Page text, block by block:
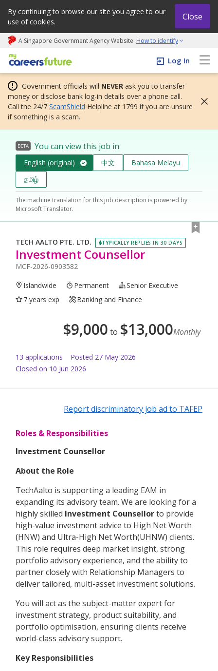
By continuing to browse our site you agree to our
use of cookies.
Close
A Singapore Government Agency Website How to identify
My careers future | An adapt and grow initiative
Log In
Government officials will NEVER ask you to transfer
money or disclose bank log-in details over a phone call.
Call the 24/7 ScamShield Helpline at 1799 if you are unsure
if something is a scam.
BETA You can view this job in
English (original) 中文
Bahasa Melayu
தமிழ்
The machine translation for this job description is powered by
Microsoft Translator.
TECH AALTO PTE. LTD. TYPICALLY REPLIES IN 30 DAYS
Investment Counsellor
MCF-2026-0903582
Islandwide Permanent
Senior Executive
7 years exp
Banking and Finance
$9,000 to $13,000Monthly
13 applications Posted 27 May 2026
Closed on 10 Jun 2026
Report discriminatory job ad to TAFEP
Roles & Responsibilities
Investment Counsellor
About the Role
TechAalto is supporting a leading EAM in
expanding its advisory team. We are looking for a
highly skilled Investment Counsellorto provide
high-value investment advice to High Net Worth
(HNW) and Ultra-High Net Worth(UHNW) clients.
This role requires deep market insight, strong
portfolio advisory experience, and the ability to
partner closely with Relationship Managers to
deliver tailored, multi-asset investment solutions.
You will act as the subject-matter expert for
investment strategy, product suitability, and
portfolio optimisation, ensuring clients receive
world-class advisory support.
Key Responsibilities